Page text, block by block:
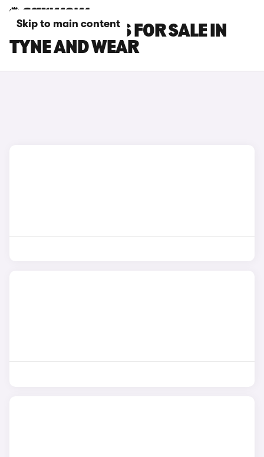
Skip to main content
FIAT 500L CARS FOR SALE IN
TYNE AND WEAR